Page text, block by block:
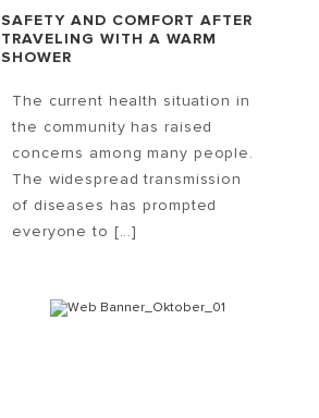
SAFETY AND COMFORT AFTER
TRAVELING WITH A WARM
SHOWER
The current health situation in
the community has raised
concerns among many people.
The widespread transmission
of diseases has prompted
everyone to [...]